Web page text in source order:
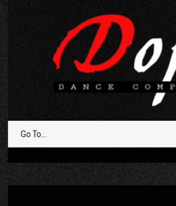
Go To...